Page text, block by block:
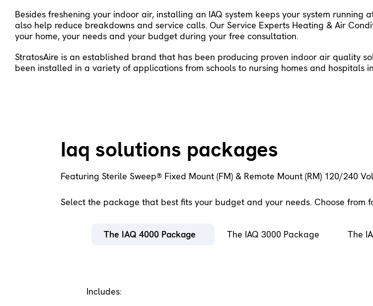
Besides freshening your indoor air, installing an IAQ system keeps your system
also help reduce breakdowns and service calls. Our Service Experts Heating & Air
your home, your needs and your budget during your free consultation.
StratosAire is an established brand that has been producing proven indoor air quality
been installed in a variety of applications from schools to nursing homes and hospitals
Iaq solutions packages
Featuring Sterile Sweep® Fixed Mount (FM) & Remote Mount (RM) 120/240
Select the package that best fits your budget and your needs. Choose from
The IAQ 4000 Package The IAQ 3000 Package The
Includes: